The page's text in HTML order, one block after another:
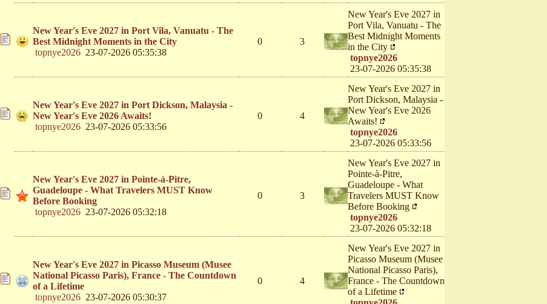
New Year's Eve 2027 in Port Vila, Vanuatu - The
Best Midnight Moments in the City
topnye2026 23-07-2026 05:35:38
0 3
New Year's Eve 2027 in
Port Vila, Vanuatu - The
Best Midnight Moments
in the City
topnye2026
23-07-2026 05:35:38
New Year's Eve 2027 in Port Dickson, Malaysia -
New Year's Eve 2026 Awaits!
topnye2026 23-07-2026 05:33:56
0 4
New Year's Eve 2027 in
Port Dickson, Malaysia -
New Year's Eve 2026
Awaits!
topnye2026
23-07-2026 05:33:56
New Year's Eve 2027 in Pointe-à-Pitre,
Guadeloupe - What Travelers MUST Know
Before Booking
topnye2026 23-07-2026 05:32:18
0 3
New Year's Eve 2027 in
Pointe-à-Pitre,
Guadeloupe - What
Travelers MUST Know
Before Booking
topnye2026
23-07-2026 05:32:18
New Year's Eve 2027 in Picasso Museum (Musee
National Picasso Paris), France - The Countdown
of a Lifetime
topnye2026 23-07-2026 05:30:37
0 4
New Year's Eve 2027 in
Picasso Museum (Musee
National Picasso Paris),
France - The Countdown
of a Lifetime